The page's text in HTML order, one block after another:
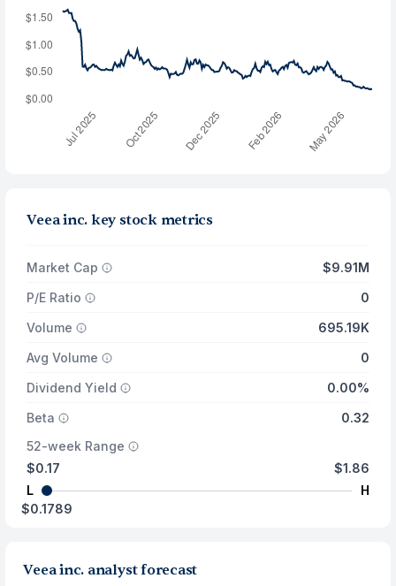
Veea inc. key stock metrics
Market Cap
$9.91M
P/E Ratio
0
Volume
695.19K
Avg Volume
0
Dividend Yield
0.00%
Beta
0.32
52-week Range
$0.17
L
$1.86
H
$0.1789
Veea inc. analyst forecast